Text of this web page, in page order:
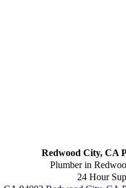
Redwood City, CA
Plumber in
24 Hour